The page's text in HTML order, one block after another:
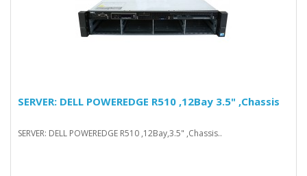
SERVER: DELL POWEREDGE R510 ,12Bay 3.5" ,Chassis
SERVER: DELL POWEREDGE R510 ,12Bay,3.5" ,Chassis..